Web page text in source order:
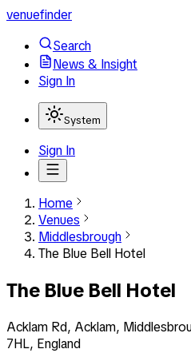
venuefinder
Search
News & Insight
Sign In
System
Sign In
Home
Venues
Middlesbrough
The Blue Bell Hotel
The Blue Bell Hotel
Acklam Rd, Acklam,
7HL, England